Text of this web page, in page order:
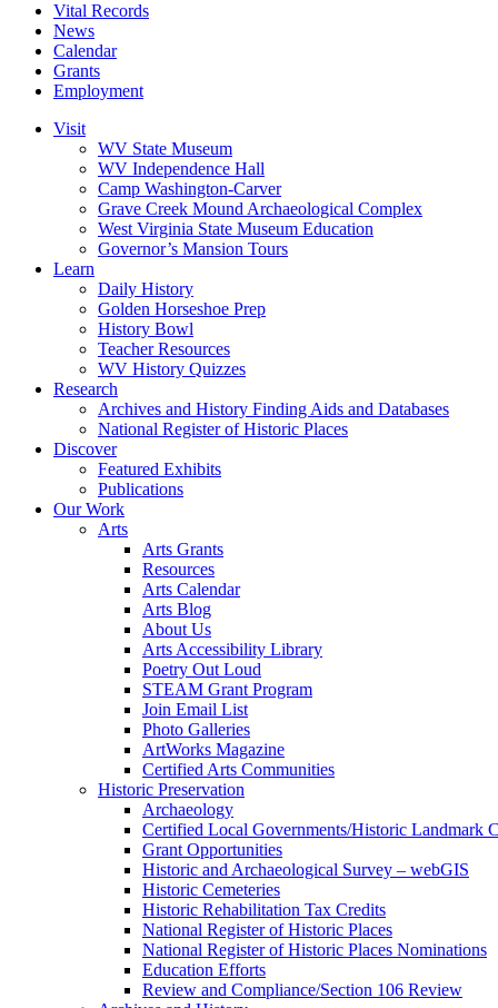
Vital Records
News
Calendar
Grants
Employment
Visit
WV State Museum
WV Independence Hall
Camp Washington-Carver
Grave Creek Mound Archaeological Complex
West Virginia State Museum Education
Governor’s Mansion Tours
Learn
Daily History
Golden Horseshoe Prep
History Bowl
Teacher Resources
WV History Quizzes
Research
Archives and History Finding Aids and Databases
National Register of Historic Places
Discover
Featured Exhibits
Publications
Our Work
Arts
Arts Grants
Resources
Arts Calendar
Arts Blog
About Us
Arts Accessibility Library
Poetry Out Loud
STEAM Grant Program
Join Email List
Photo Galleries
ArtWorks Magazine
Certified Arts Communities
Historic Preservation
Archaeology
Certified Local Governments/Historic Landmark
Grant Opportunities
Historic and Archaeological Survey – webGIS
Historic Cemeteries
Historic Rehabilitation Tax Credits
National Register of Historic Places
National Register of Historic Places Nominations
Education Efforts
Review and Compliance/Section 106 Review